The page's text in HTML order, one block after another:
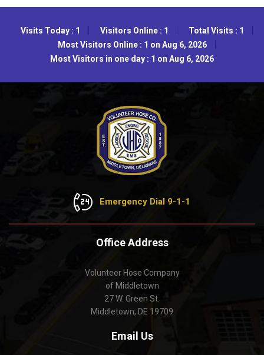
Visits Today : 1 Visitors Online : 1
Total Visits : 1
Most Visitors Online : 1 on Aug 6, 2026
Most Visitors in one day : 1 on Aug 6, 2026
Emergency Dial 9-1-1
Office Address
Volunteer Hose Company
of Middletown
27 W. Green St.
Middletown, DE 19709
Email Us